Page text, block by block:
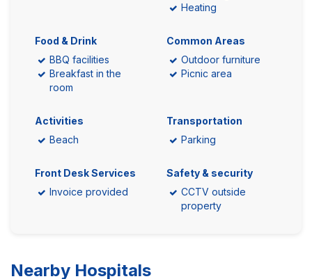
Heating
Food & Drink
BBQ facilities
Breakfast in the
room
Common Areas
Outdoor furniture
Picnic area
Activities
Beach
Transportation
Parking
Front Desk Services
Invoice provided
Safety & security
CCTV outside
property
Nearby Hospitals